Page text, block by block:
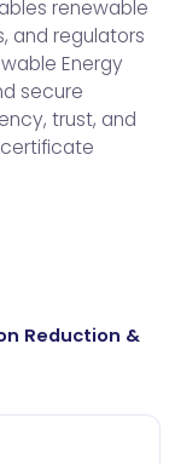
renewable
and regulators
Energy
secure
trust, and
Reduction &